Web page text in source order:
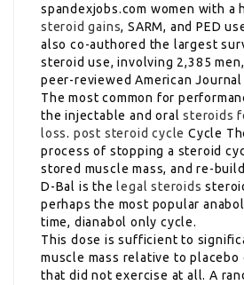
spandexjobs.com women with a
steroid gains, SARM, and PED
also co-authored the largest
steroid use, involving 2,385
peer-reviewed American Journal
The most common for
the injectable and oralsteroids
loss. post steroid cycle Cycle
process of stopping a steroid
stored muscle mass, and re-
D-Bal is the legal steroids
perhaps the most popular
time, dianabol only cycle.
This dose is sufficient to
muscle mass relative to placebo
that did not exercise at all. A